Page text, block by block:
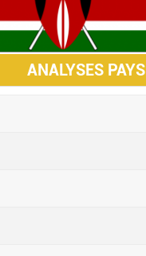
ANALYSES PAYS